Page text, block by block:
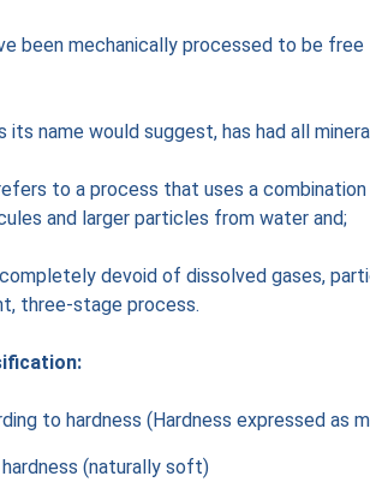
been mechanically processed to be
its name would suggest, has had all
to a process that uses a
and larger particles from water and;
devoid of dissolved gases,
three-stage process.
to hardness (Hardness expressed as
(naturally soft)